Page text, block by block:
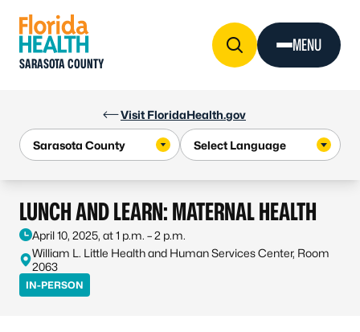
Visit FloridaHealth.gov
SARASOTA COUNTY
MENU
LUNCH AND LEARN: MATERNAL HEALTH
April 10, 2025, at 1 p.m. – 2 p.m.
William L. Little Health and Human Services Center, Room
2063
IN-PERSON